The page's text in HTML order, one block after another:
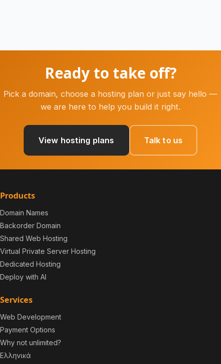
Ready to take off?
Pick a domain, choose a hosting plan or just say hello —
we are here to help you build it right.
View hosting plans Talk to us
Products
Domain Names
Backorder Domain
Shared Web Hosting
Virtual Private Server Hosting
Dedicated Hosting
Deploy with AI
Services
Web Development
Payment Options
Why not unlimited?
Ελληνικά